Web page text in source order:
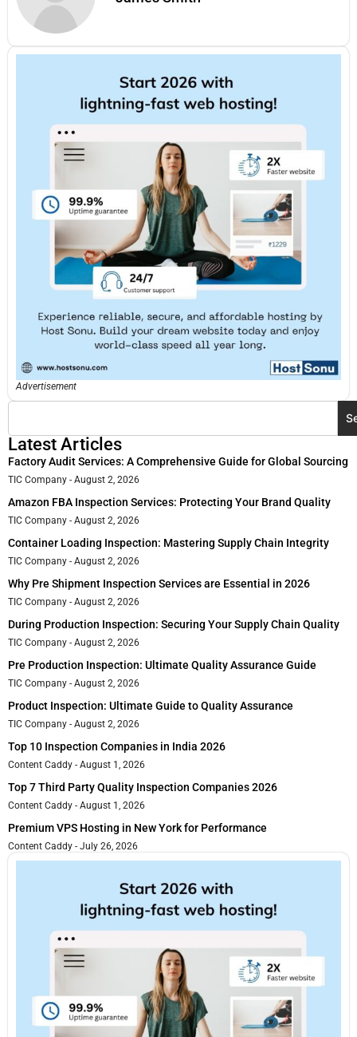
Advertisement
Latest Articles
Factory Audit Services: A Comprehensive Guide for Global Sourcing
TIC Company August 2, 2026
Amazon FBA Inspection Services: Protecting Your Brand Quality
TIC Company August 2, 2026
Container Loading Inspection: Mastering Supply Chain Integrity
TIC Company August 2, 2026
Why Pre Shipment Inspection Services are Essential in 2026
TIC Company August 2, 2026
During Production Inspection: Securing Your Supply Chain Quality
TIC Company August 2, 2026
Pre Production Inspection: Ultimate Quality Assurance Guide
TIC Company August 2, 2026
Product Inspection: Ultimate Guide to Quality Assurance
TIC Company August 2, 2026
Top 10 Inspection Companies in India 2026
Content Caddy August 1, 2026
Top 7 Third Party Quality Inspection Companies 2026
Content Caddy August 1, 2026
Premium VPS Hosting in New York for Performance
Content Caddy July 26, 2026